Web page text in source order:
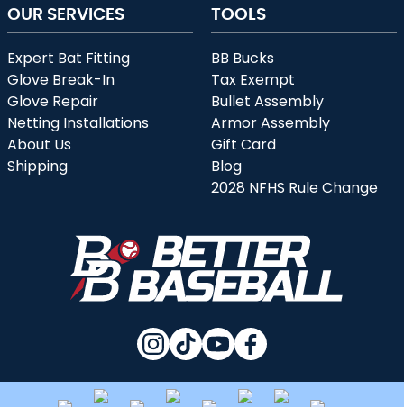
OUR SERVICES
Expert Bat Fitting
Glove Break-In
Glove Repair
Netting Installations
About Us
Shipping
TOOLS
BB Bucks
Tax Exempt
Bullet Assembly
Armor Assembly
Gift Card
Blog
2028 NFHS Rule Change